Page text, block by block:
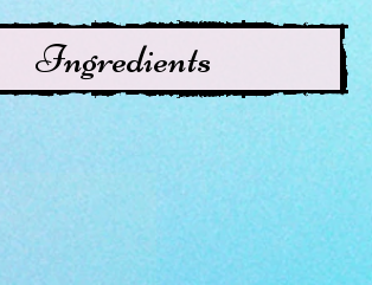
Ingredients